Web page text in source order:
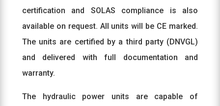
certification and SOLAS compliance is also
available on request. All units will be CE marked.
The units are certified by a third party (DNVGL)
and delivered with full documentation and
warranty.
The hydraulic power units are capable of